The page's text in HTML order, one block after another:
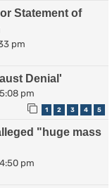
Statement of
pm
Denial'
pm
1 2 3 4 5
"huge mass
pm